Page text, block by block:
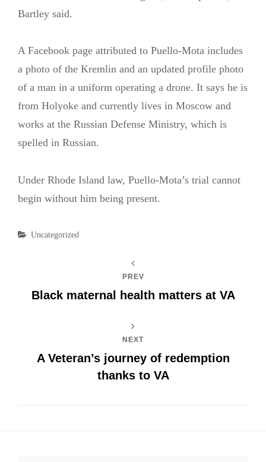
Bartley said.
A Facebook page attributed to Puello-Mota includes
a photo of the Kremlin and an updated profile photo
of a man in a uniform operating a drone. It says he is
from Holyoke and currently lives in Moscow and
works at the Russian Defense Ministry, which is
spelled in Russian.
Under Rhode Island law, Puello-Mota’s trial cannot
begin without him being present.
Categories
Uncategorized
PREV
Black maternal health matters at VA
NEXT
A Veteran’s journey of redemption
thanks to VA